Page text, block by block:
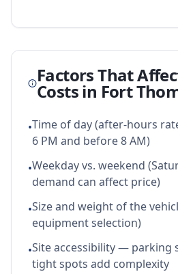
Factors That
Costs in Fort
•Time of day (after-hours
6 PM and before 8 AM)
•Weekday vs. weekend
demand can affect price)
•Size and weight of the
equipment selection)
•Site accessibility — parking
tight spots add complexity